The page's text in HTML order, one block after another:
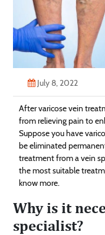
Technology
Contact
July 8, 2022
After varicose vein
from relieving pain to
Suppose you have
be eliminated
treatment from a vein
the most suitable
know more.
Why is it
specialist?